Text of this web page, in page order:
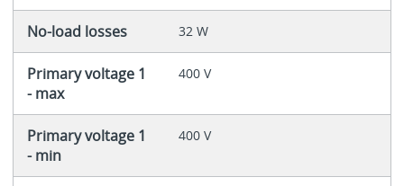
No-load losses 32 W
Primary voltage 1
- max
400 V
Primary voltage 1
- min
400 V